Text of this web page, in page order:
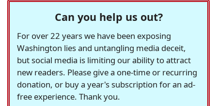
Can you help us out?
For over 22 years we have been exposing
Washington lies and untangling media deceit,
but social media is limiting our ability to attract
new readers. Please give a one-time or recurring
donation, or buy a year's subscription for an ad-
free experience. Thank you.